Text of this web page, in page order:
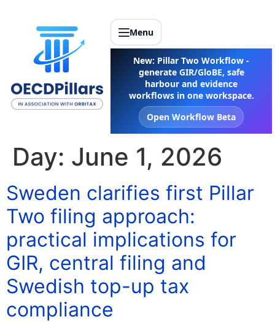
Menu
New: Pillar Two Workflow -
generate GIR/GloBE, safe
harbour and evidence
workflows in one workspace.
Open Workflow Beta
Day: June 1, 2026
Sweden clarifies first Pillar
Two filing approach:
practical implications for
GIR, central filing and
Swedish top-up tax
compliance